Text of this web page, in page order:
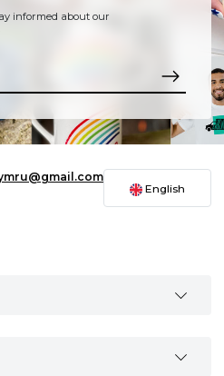
informed about our
English